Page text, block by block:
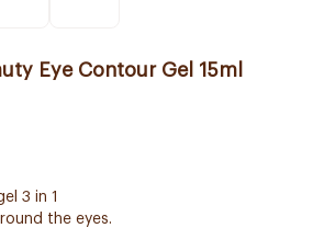
Eye Contour Gel 15ml
3 in 1
the eyes.